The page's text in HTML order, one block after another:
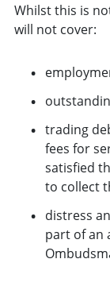
Whilst this is
will not cover:
trading
fees for
satisfied
to collect
distress
part of an